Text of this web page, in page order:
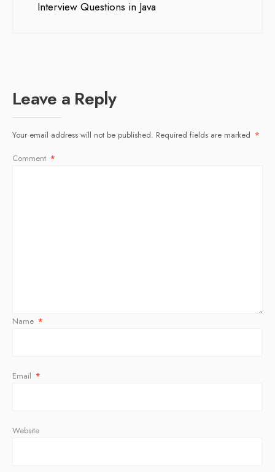
Interview Questions in Java
Leave a Reply
Your email address will not be published. Required fields are marked *
Comment *
Name *
Email *
Website